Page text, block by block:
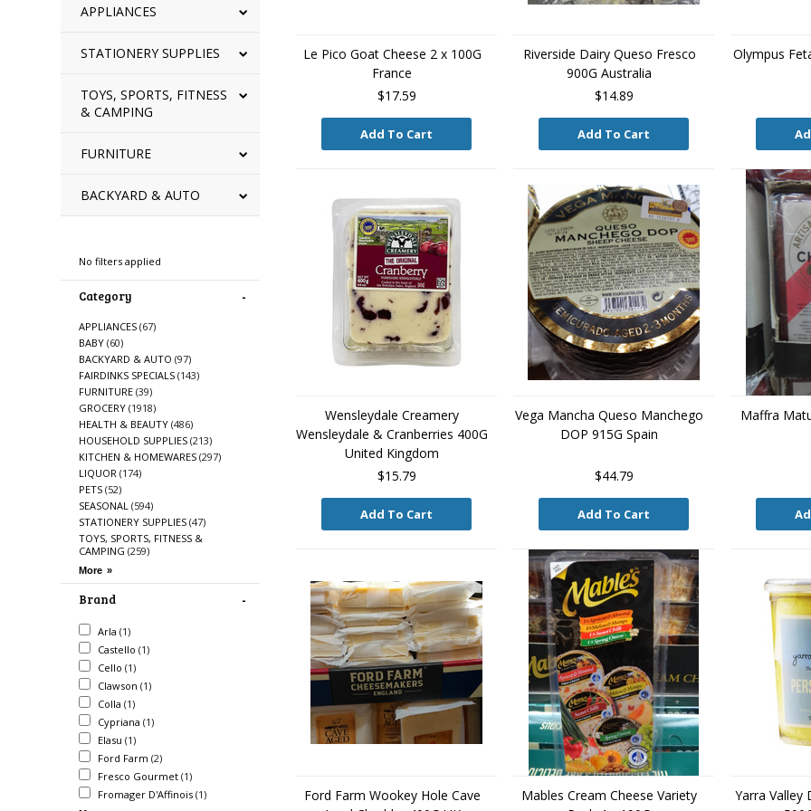
APPLIANCES
STATIONERY SUPPLIES
TOYS, SPORTS, FITNESS
& CAMPING
FURNITURE
BACKYARD & AUTO
No filters applied
Category
APPLIANCES(67)
BABY(60)
BACKYARD & AUTO(97)
FAIRDINKS SPECIALS(143)
FURNITURE(39)
GROCERY(1918)
HEALTH & BEAUTY(486)
HOUSEHOLD SUPPLIES(213)
KITCHEN & HOMEWARES(297)
LIQUOR(174)
PETS(52)
SEASONAL(594)
STATIONERY SUPPLIES(47)
TOYS, SPORTS, FITNESS &
CAMPING(259)
Brand
Arla(1)
Castello(1)
Cello(1)
Clawson(1)
Colla(1)
Cypriana(1)
Elasu(1)
Ford Farm(2)
Fresco Gourmet(1)
Fromager D'Affinois(1)
Le Pico Goat Cheese 2 x 100G
France
$17.59
Add To Cart
Riverside Dairy Queso Fresco
900G Australia
$14.89
Add To Cart
Olympus
Wensleydale Creamery
Wensleydale & Cranberries 400G
United Kingdom
$15.79
Add To Cart
Vega Mancha Queso Manchego
DOP 915G Spain
$44.79
Add To Cart
Maffra
Ford Farm Wookey Hole Cave
Mables Cream Cheese Variety
Yarra Valley